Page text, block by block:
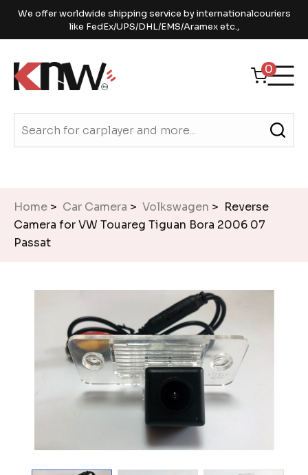
We offer worldwide shipping service by internationalcouriers
like FedEx/UPS/DHL/EMS/Aramex etc.,
0
Home > Car Camera > Volkswagen > Reverse
Camera for VW Touareg Tiguan Bora 2006 07
Passat